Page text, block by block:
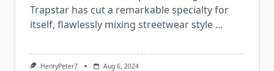
Trapstar has cut a remarkable specialty for
itself, flawlessly mixing streetwear style ...
HenryPeter7 Aug 6, 2024